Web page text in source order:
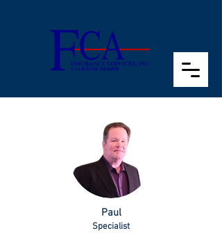
Paul
Specialist